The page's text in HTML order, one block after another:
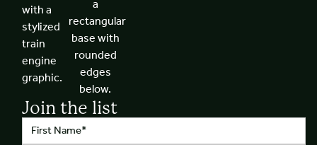
Join the list